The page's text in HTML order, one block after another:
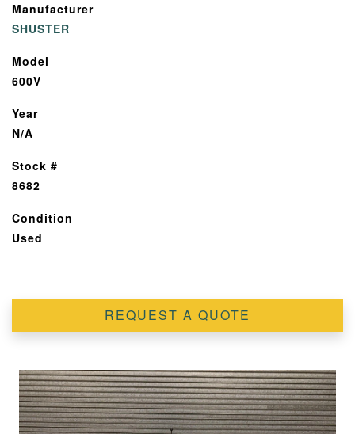
Manufacturer
SHUSTER
Model
600V
Year
N/A
Stock #
8682
Condition
Used
REQUEST A QUOTE